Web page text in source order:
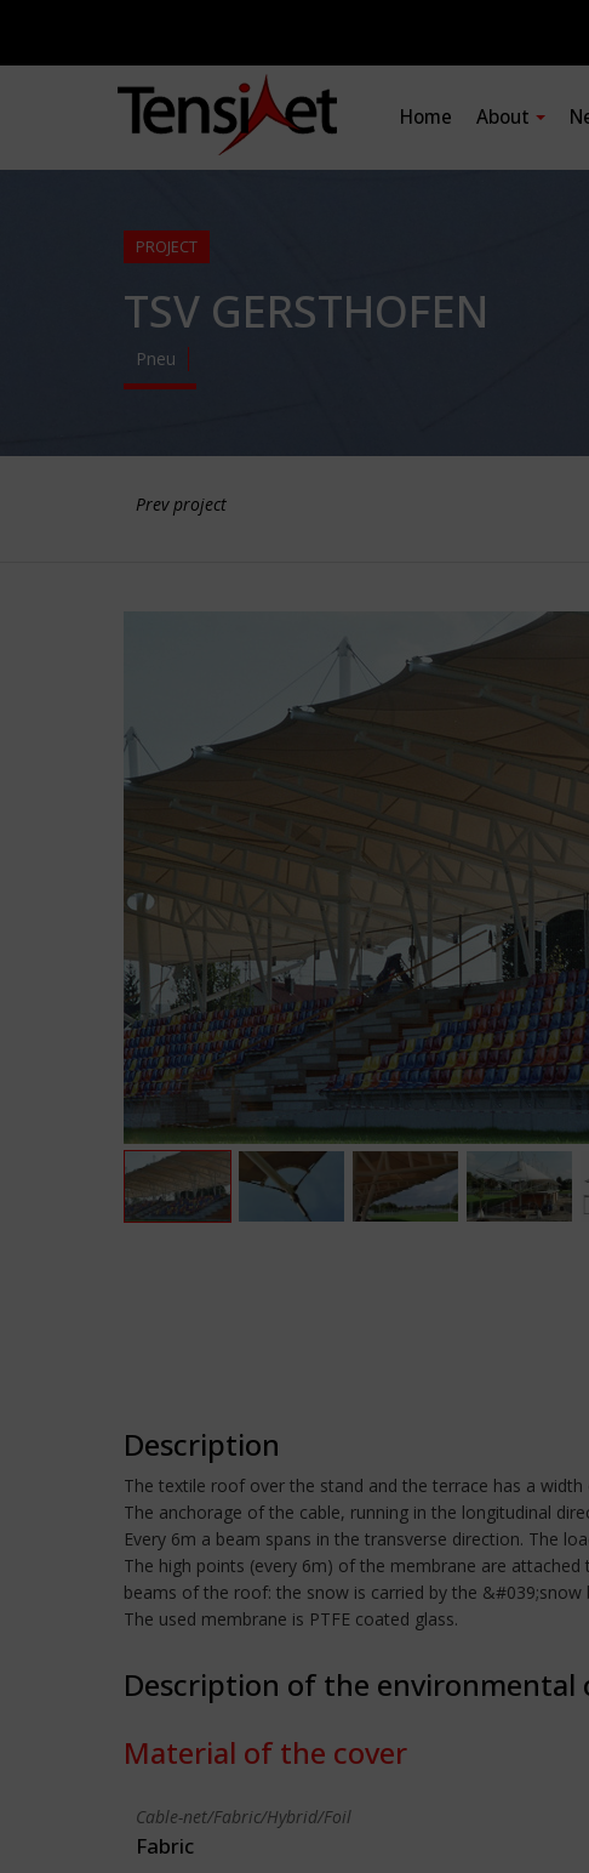
Home About
PROJECT
TSV GERSTHOFEN
Pneu
Prev project
Description
The textile roof over the stand and the terrace has a
The anchorage of the cable, running in the longitudinal
Every 6m a beam spans in the transverse direction. The
The high points (every 6m) of the membrane are
beams of the roof: the snow is carried by the
The used membrane is PTFE coated glass.
Description of the environmental
Material of the cover
Cable-net/Fabric/Hybrid/Foil
Fabric